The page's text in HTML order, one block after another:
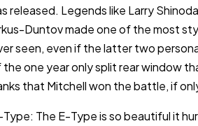
released. Legends like Larry
Duntov made one of the most
seen, even if the latter two
one year only split rear window
that Mitchell won the battle, if
Type: The E-Type is so beautiful it